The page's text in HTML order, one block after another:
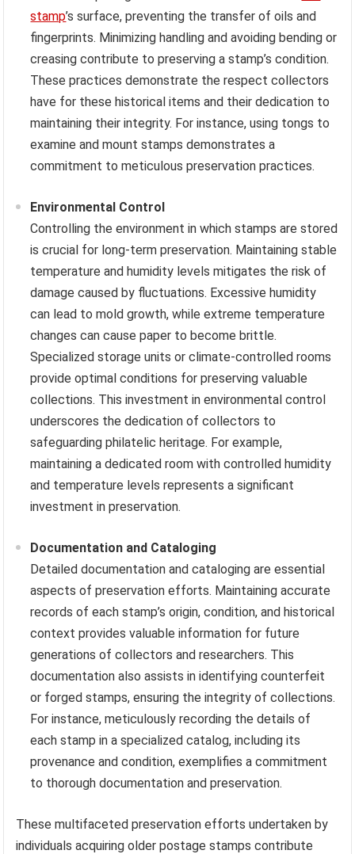
stamp’s surface, preventing the transfer of oils and
fingerprints. Minimizing handling and avoiding bending or
creasing contribute to preserving a stamp’s condition.
These practices demonstrate the respect collectors
have for these historical items and their dedication to
maintaining their integrity. For instance, using tongs to
examine and mount stamps demonstrates a
commitment to meticulous preservation practices.
Environmental Control
Controlling the environment in which stamps are stored
is crucial for long-term preservation. Maintaining stable
temperature and humidity levels mitigates the risk of
damage caused by fluctuations. Excessive humidity
can lead to mold growth, while extreme temperature
changes can cause paper to become brittle.
Specialized storage units or climate-controlled rooms
provide optimal conditions for preserving valuable
collections. This investment in environmental control
underscores the dedication of collectors to
safeguarding philatelic heritage. For example,
maintaining a dedicated room with controlled humidity
and temperature levels represents a significant
investment in preservation.
Documentation and Cataloging
Detailed documentation and cataloging are essential
aspects of preservation efforts. Maintaining accurate
records of each stamp’s origin, condition, and historical
context provides valuable information for future
generations of collectors and researchers. This
documentation also assists in identifying counterfeit
or forged stamps, ensuring the integrity of collections.
For instance, meticulously recording the details of
each stamp in a specialized catalog, including its
provenance and condition, exemplifies a commitment
to thorough documentation and preservation.
These multifaceted preservation efforts undertaken by
individuals acquiring older postage stamps contribute